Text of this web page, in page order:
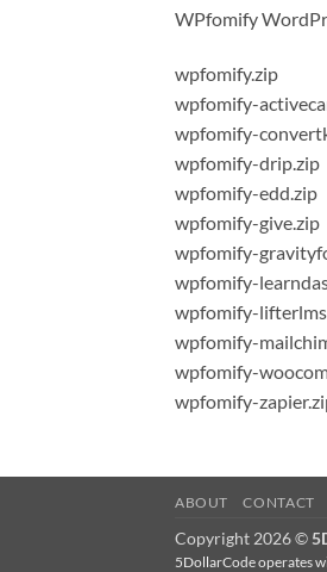
WPfomify
wpfomify.zip
wpfomify-
wpfomify-
wpfomify-drip.zip
wpfomify-edd.zip
wpfomify-give.zip
wpfomify-
wpfomify-
wpfomify-
wpfomify-
wpfomify-
wpfomify-
ABOUT CONTACT
Copyright 2026 ©
5DollarCode operates